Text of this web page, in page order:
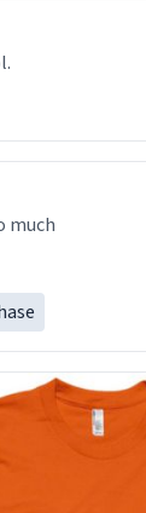
much